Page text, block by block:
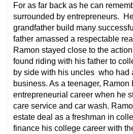
For as far back as he can
surrounded by entrepreneurs.
grandfather build many
father amassed a respectable
Ramon stayed close to the
found riding with his father to
by side with his uncles who had
business. As a teenager, Ramon
entrepreneurial career when he
care service and car wash.
estate deal as a freshman in
finance his college career with